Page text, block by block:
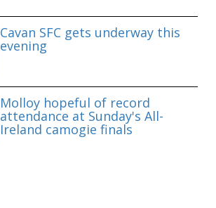
Cavan SFC gets underway this
evening
Molloy hopeful of record
attendance at Sunday's All-
Ireland camogie finals